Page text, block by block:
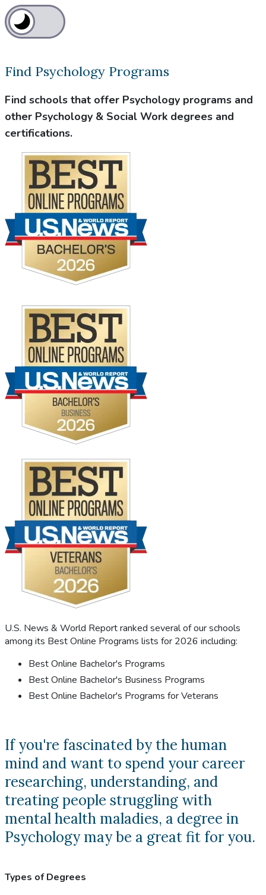
Find Psychology Programs
Find schools that offer Psychology programs and
other Psychology & Social Work degrees and
certifications.
U.S. News & World Report ranked several of our schools
among its Best Online Programs lists for 2026 including:
Best Online Bachelor's Programs
Best Online Bachelor's Business Programs
Best Online Bachelor's Programs for Veterans
If you're fascinated by the human
mind and want to spend your career
researching, understanding, and
treating people struggling with
mental health maladies, a degree in
Psychology may be a great fit for you.
Types of Degrees